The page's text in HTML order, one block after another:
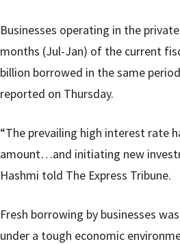
Businesses operating in the
months (Jul-Jan) of the current
billion borrowed in the same
reported on Thursday.
“The prevailing high interest rate
amount…and initiating new
Hashmi told The Express Tribune.
Fresh borrowing by businesses
under a tough economic